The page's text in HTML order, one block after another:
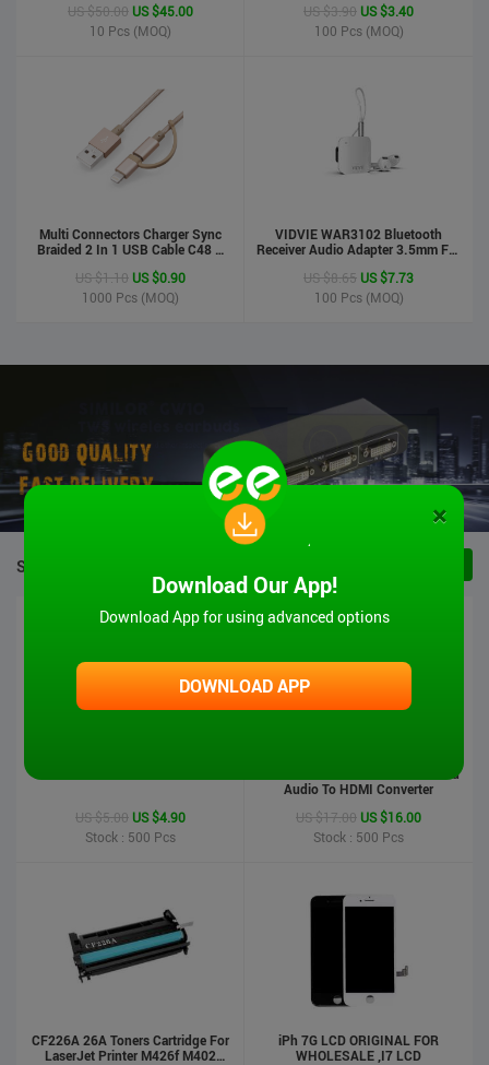
US $50.00 US $45.00
10 Pcs (MOQ)
US $3.90 US $3.40
100 Pcs (MOQ)
Multi Connectors Charger Sync
Braided 2 In 1 USB Cable C48 8
Phone Cable For Iphone And
Android
US $1.10 US $0.90
1000 Pcs (MOQ)
VIDVIE WAR3102 Bluetooth
Receiver Audio Adapter 3.5mm For
Speaker&Earphone
US $8.65 US $7.73
100 Pcs (MOQ)
STOCK PRODUCTS
US $5.00 US $4.90
Stock : 500 Pcs
MT-VIKI Hot Sale 1080P VGA And
Audio To HDMI Converter
US $17.00 US $16.00
Stock : 500 Pcs
CF226A 26A Toners Cartridge For
LaserJet Printer M426f M402
iPh 7G LCD ORIGINAL FOR
WHOLESALE ,I7 LCD
×
Download Our App!
Download App for using advanced options
DOWNLOAD APP